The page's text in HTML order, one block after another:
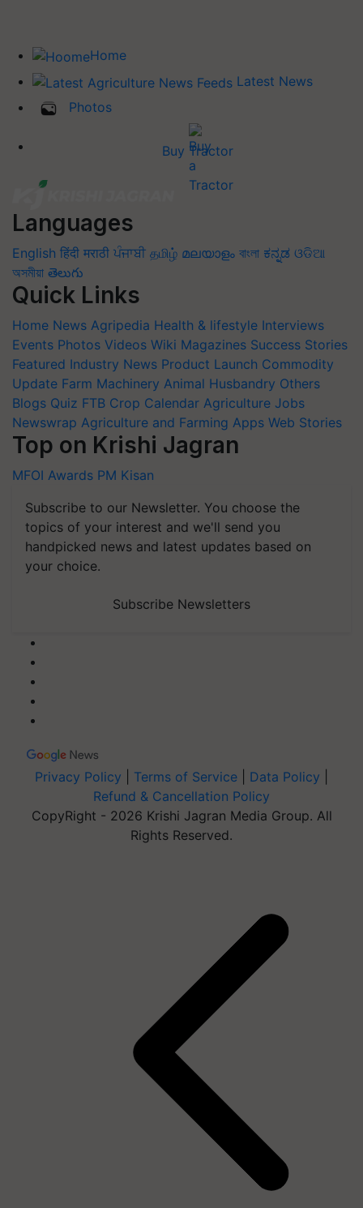
Home
Latest News
Photos
Buy Tractor
Languages
English हिंदी मराठी ਪੰਜਾਬੀ தமிழ் മലയാളം বাংলা ಕನ್ನಡ ଓଡିଆ
অসমীয়া తెలుగు
Quick Links
Home News Agripedia Health & lifestyle Interviews
Events Photos Videos Wiki Magazines Success Stories
Featured Industry News Product Launch Commodity
Update Farm Machinery Animal Husbandry Others
Blogs Quiz FTB Crop Calendar Agriculture Jobs
Newswrap Agriculture and Farming Apps Web Stories
Top on Krishi Jagran
MFOI Awards PM Kisan
Subscribe to our Newsletter. You choose the
topics of your interest and we'll send you
handpicked news and latest updates based on
your choice.
Subscribe Newsletters
Privacy Policy Terms of Service Data Policy
Refund & Cancellation Policy
CopyRight - 2026 Krishi Jagran Media Group. All
Rights Reserved.